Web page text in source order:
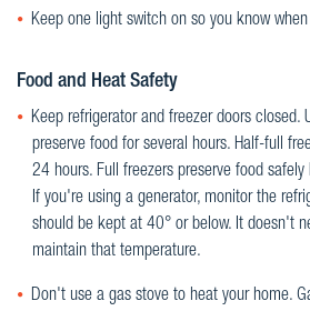
Keep one light switch on so you know
Food and Heat Safety
Keep refrigerator and freezer doors closed.
preserve food for several hours. Half-full
24 hours. Full freezers preserve food
If you're using a generator, monitor the
should be kept at 40° or below. It doesn't
maintain that temperature.
Don't use a gas stove to heat your home.